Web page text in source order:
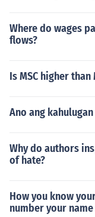
Where do wages
flows?
Is MSC higher than
Ano ang
Why do authors
of hate?
How you know
number your